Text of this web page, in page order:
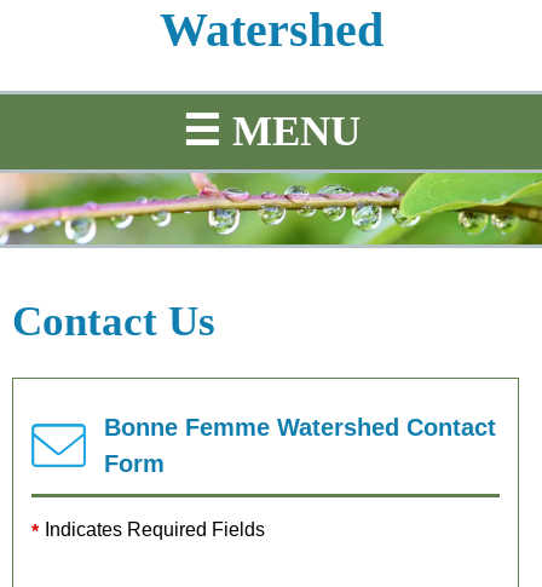
Watershed
☰ MENU
SCIENCE
Education
Outreach
Archived
Data
PROJECTS
Water
Programs
Water
Friendly
Farmer App
HISTORY
Project
Analysis
Contact Us
Bonne Femme Watershed Contact
Form
Indicates Required Fields